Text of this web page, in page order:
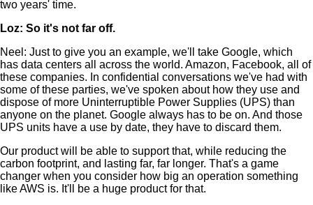
two years' time.
Loz: So it's not far off.
Neel: Just to give you an example, we'll take Google, which
has data centers all across the world. Amazon, Facebook, all of
these companies. In confidential conversations we've had with
some of these parties, we've spoken about how they use and
dispose of more Uninterruptible Power Supplies (UPS) than
anyone on the planet. Google always has to be on. And those
UPS units have a use by date, they have to discard them.
Our product will be able to support that, while reducing the
carbon footprint, and lasting far, far longer. That's a game
changer when you consider how big an operation something
like AWS is. It'll be a huge product for that.